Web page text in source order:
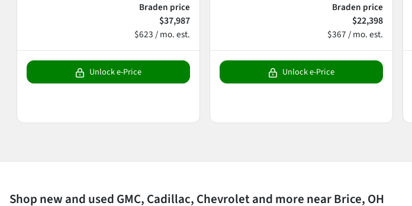
Braden price
$37,987
$623 / mo. est.
Unlock e-Price
Braden price
$22,398
$367 / mo. est.
Unlock e-Price
Shop new and used GMC, Cadillac, Chevrolet and more near Brice, OH